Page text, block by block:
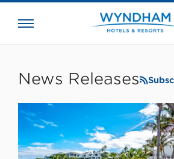
News Releases